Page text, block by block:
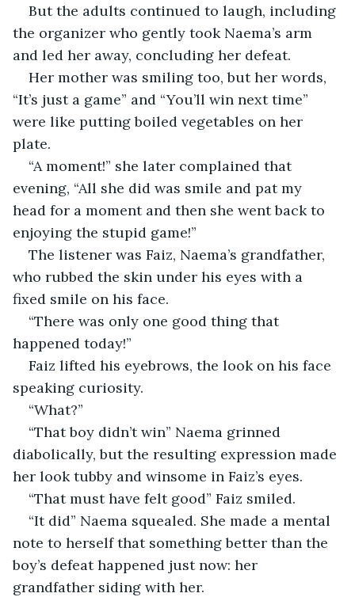
But the adults continued to laugh, including
the organizer who gently took Naema’s arm
and led her away, concluding her defeat.
Her mother was smiling too, but her words,
“It’s just a game” and “You’ll win next time”
were like putting boiled vegetables on her
plate.
“A moment!” she later complained that
evening, “All she did was smile and pat my
head for a moment and then she went back to
enjoying the stupid game!”
The listener was Faiz, Naema’s grandfather,
who rubbed the skin under his eyes with a
fixed smile on his face.
“There was only one good thing that
happened today!”
Faiz lifted his eyebrows, the look on his face
speaking curiosity.
“What?”
“That boy didn’t win” Naema grinned
diabolically, but the resulting expression made
her look tubby and winsome in Faiz’s eyes.
“That must have felt good” Faiz smiled.
“It did” Naema squealed. She made a mental
note to herself that something better than the
boy’s defeat happened just now: her
grandfather siding with her.